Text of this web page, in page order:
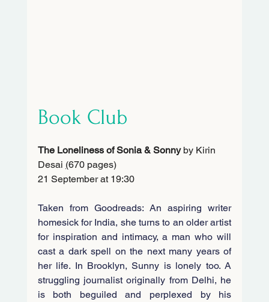
Book Club
The Loneliness of Sonia & Sonny by Kirin
Desai (670 pages)
21 September at 19:30
Taken from Goodreads: An aspiring writer
homesick for India, she turns to an older artist
for inspiration and intimacy, a man who will
cast a dark spell on the next many years of
her life. In Brooklyn, Sunny is lonely too. A
struggling journalist originally from Delhi, he
is both beguiled and perplexed by his